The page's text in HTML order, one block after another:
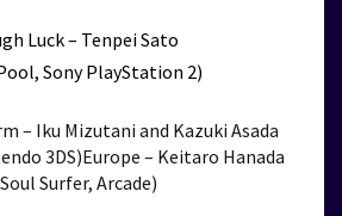
Luck – Tenpei Sato
Sony PlayStation 2)
– Iku Mizutani and Kazuki Asada
3DS)Europe – Keitaro Hanada
Surfer, Arcade)